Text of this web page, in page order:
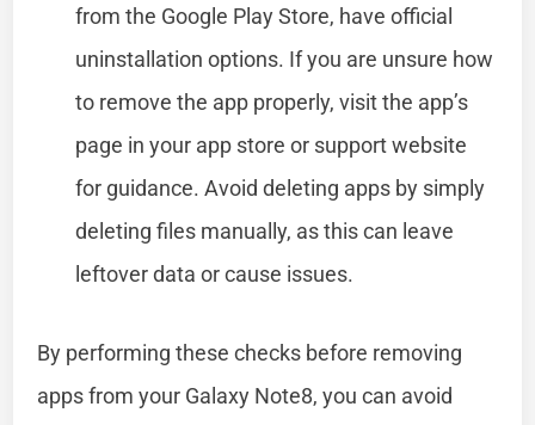
from the Google Play Store, have official
uninstallation options. If you are unsure how
to remove the app properly, visit the app’s
page in your app store or support website
for guidance. Avoid deleting apps by simply
deleting files manually, as this can leave
leftover data or cause issues.
By performing these checks before removing
apps from your Galaxy Note8, you can avoid